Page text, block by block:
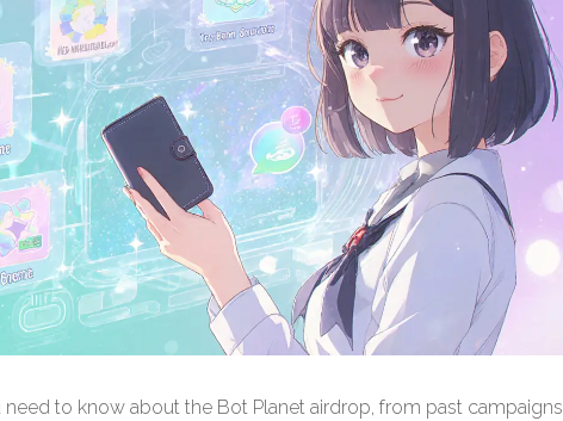
to know about the Bot Planet airdrop, from past campaigns